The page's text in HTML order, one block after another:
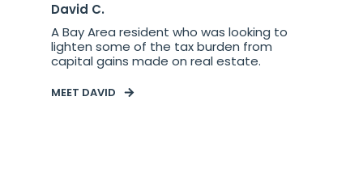
David C.
A Bay Area resident who was looking to
lighten some of the tax burden from
capital gains made on real estate.
MEET DAVID